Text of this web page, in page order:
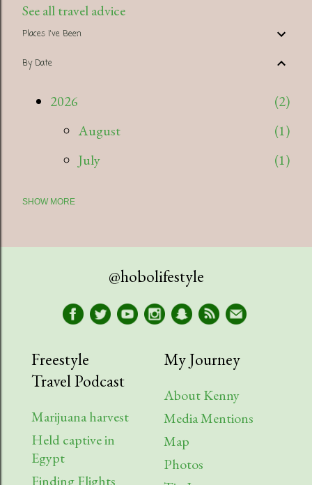
See all travel advice
Places I've Been
By Date
2026
2
August
1
July
1
2025
January
2023
August
July
April
SHOW MORE
@hobolifestyle
Freestyle
Travel Podcast
Marijuana harvest
Held captive in
Egypt
Finding Flights
My Journey
About Kenny
Media Mentions
Map
Photos